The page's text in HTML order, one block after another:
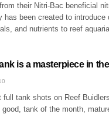
their Nitri-Bac beneficial
has been created to introduce
and nutrients to reef
is a masterpiece in
full tank shots on Reef
tank of the month,